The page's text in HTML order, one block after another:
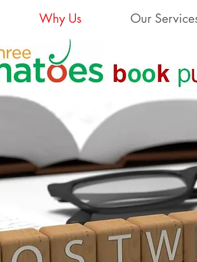
Why Us Our